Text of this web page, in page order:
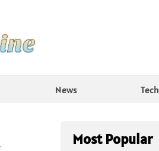
News Tech
Most Popular